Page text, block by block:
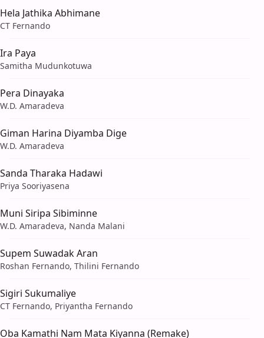
Hela Jathika Abhimane
CT Fernando
Ira Paya
Samitha Mudunkotuwa
Pera Dinayaka
W.D. Amaradeva
Giman Harina Diyamba Dige
W.D. Amaradeva
Sanda Tharaka Hadawi
Priya Sooriyasena
Muni Siripa Sibiminne
W.D. Amaradeva, Nanda Malani
Supem Suwadak Aran
Roshan Fernando, Thilini Fernando
Sigiri Sukumaliye
CT Fernando, Priyantha Fernando
Oba Kamathi Nam Mata Kiyanna (Remake)